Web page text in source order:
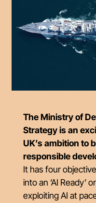
The Ministry of
Strategy is an
UK’s ambition to
responsible
It has four
into an ‘AI Ready’
exploiting AI at